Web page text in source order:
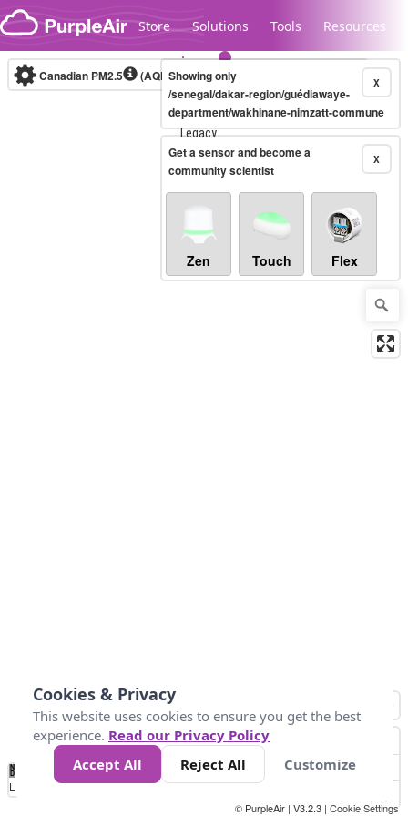
Skip to content
Store Solutions Tools Resources
Legacy...
Canadian PM2.5 (AQHI+)10-minute X
Showing only
/senegal/dakar-region/guédiawaye-
department/wakhinane-nimzatt-commune
X
Get a sensor and become a
community scientist
Zen Touch Flex
No
Data 4 5 6 7 10 +
Loading...
© PurpleAir | V3.2.3 | Cookie Settings
Cookies & Privacy
This website uses cookies to ensure you get the best
experience. Read our Privacy Policy
Accept All
Reject All Customize